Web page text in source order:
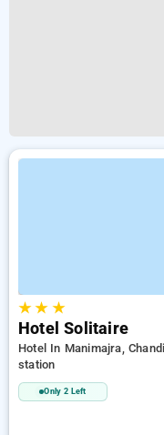
★★ ★
Hotel Solitaire
Hotel In Manimajra,
station
Only 2 Left